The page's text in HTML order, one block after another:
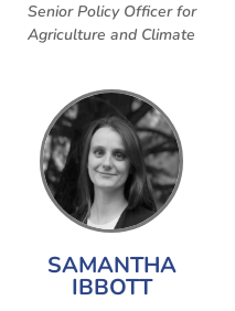
Senior Policy Officer for
Agriculture and Climate
SAMANTHA
IBBOTT